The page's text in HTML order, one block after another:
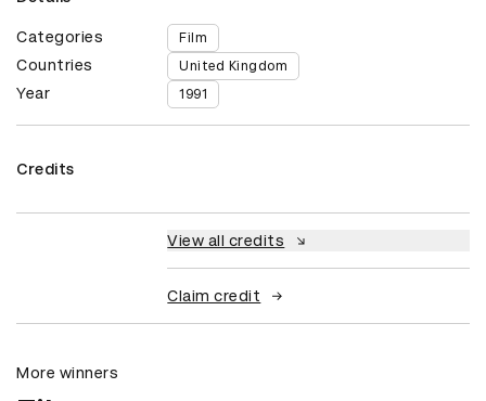
Categories Film
Countries United Kingdom
Year 1991
Credits
View all credits
Claim credit
More winners